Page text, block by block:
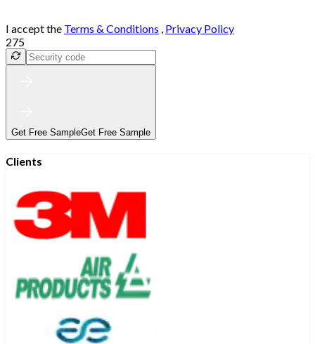
I accept the Terms & Conditions , Privacy Policy
275
Get Free SampleGet Free Sample
Clients